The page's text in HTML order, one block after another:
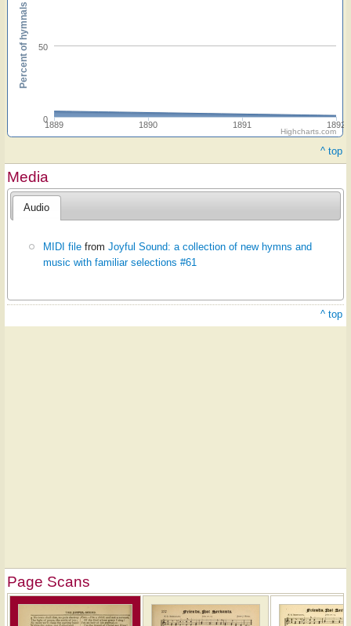
1889 1890 1891 1892
0
50
Percent of hymnals
Highcharts.com
^ top
Media
Audio
MIDI file fromJoyful Sound: a collection of new hymns and
music with familiar selections #61
^ top
Page Scans